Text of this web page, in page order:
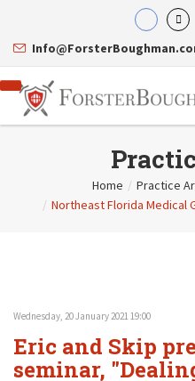
James E. Shepherd
Mark S. Givens
Viviane Ricci
Asset Protection
Healthcare Law
Estate Planning & Probate
Internet & Technology
Home / Practice
/ Northeast Florida Medical
Wednesday, 20 January 2021 19:00
Eric and Skip
seminar,